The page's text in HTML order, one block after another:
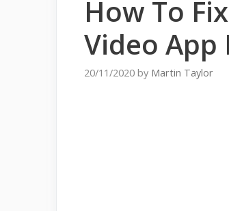
How To
Video App
20/11/2020 by Martin Taylor